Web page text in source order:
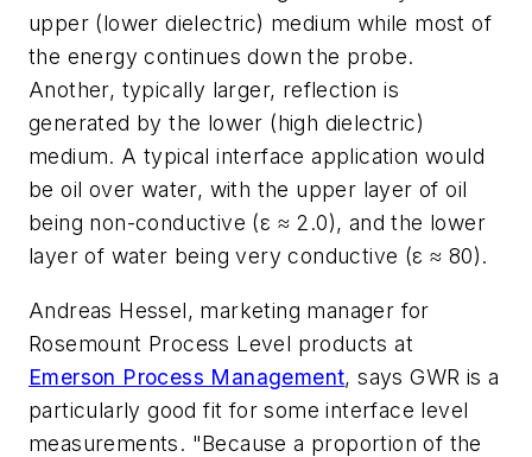
upper (lower dielectric) medium while most of
the energy continues down the probe.
Another, typically larger, reflection is
generated by the lower (high dielectric)
medium. A typical interface application would
be oil over water, with the upper layer of oil
being non-conductive (ε ≈ 2.0), and the lower
layer of water being very conductive (ε ≈ 80).
Andreas Hessel, marketing manager for
Rosemount Process Level products at
Emerson Process Management, says GWR is a
particularly good fit for some interface level
measurements. "Because a proportion of the